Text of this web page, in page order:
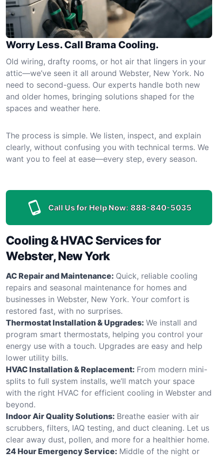
Worry Less. Call Brama Cooling.
Old wiring, drafty rooms, or hot air that lingers in your
attic—we’ve seen it all around Webster, New York. No
need to second-guess. Our experts handle both new
and older homes, bringing solutions shaped for the
spaces and weather here.
The process is simple. We listen, inspect, and explain
clearly, without confusing you with technical terms. We
want you to feel at ease—every step, every season.
Call Us for Help Now: 888-840-5035
Cooling & HVAC Services for
Webster, New York
AC Repair and Maintenance: Quick, reliable cooling
repairs and seasonal maintenance for homes and
businesses in Webster, New York. Your comfort is
restored fast, with no surprises.
Thermostat Installation & Upgrades: We install and
program smart thermostats, helping you control your
energy use with a touch. Upgrades are easy and help
lower utility bills.
HVAC Installation & Replacement: From modern mini-
splits to full system installs, we’ll match your space
with the right HVAC for efficient cooling in Webster and
beyond.
Indoor Air Quality Solutions: Breathe easier with air
scrubbers, filters, IAQ testing, and duct cleaning. Let us
clear away dust, pollen, and more for a healthier home.
24 Hour Emergency Service: Middle of the night or